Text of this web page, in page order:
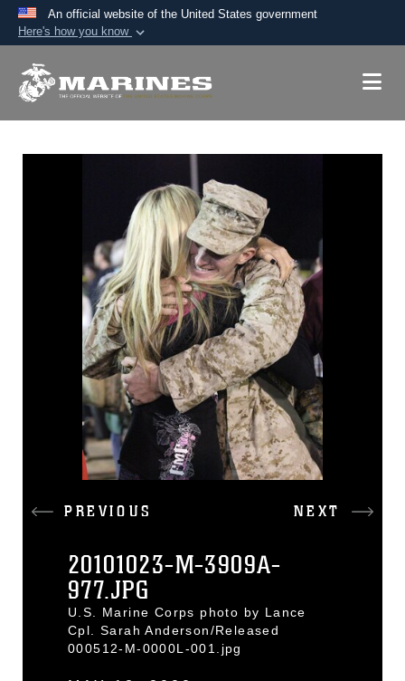
An official website of the United States government
Here's how you know
A.mil website belongs to an official U.S.
Secure .mil websites use HTTPS
)orhttps://means you’ve safely
connected to the .mil website. Share sensitive
information only on official, secure websites.
PREVIOUS NEXT
20101023-M-3909A-
977.JPG
U.S. Marine Corps photo by Lance
Cpl. Sarah Anderson/Released
000512-M-0000L-001.jpg